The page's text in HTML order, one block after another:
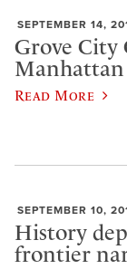
SEPTEMBER 14,
Grove City
Read More
SEPTEMBER 10,
History
frontier